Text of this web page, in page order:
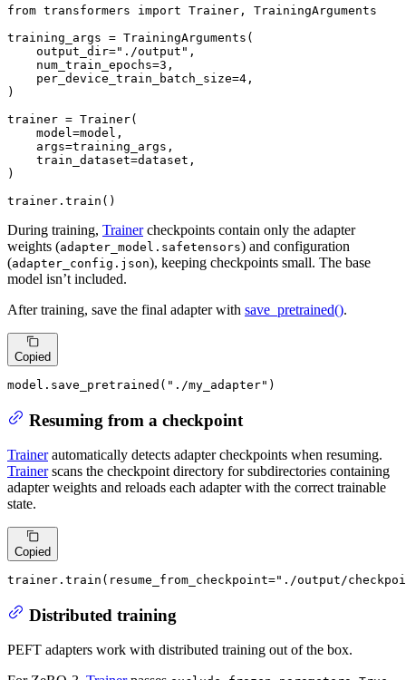
from transformers import Trainer, TrainingArguments
training_args = TrainingArguments(
    output_dir=
"./output" ,
    num_train_epochs=
3 ,
    per_device_train_batch_size=
4 ,
)
trainer = Trainer(
    model=model,
    args=training_args,
    train_dataset=dataset,
)
trainer.train()
During training, Trainercheckpoints contain only the adapter
weights (adapter_model.safetensors) and configuration
(adapter_config.json), keeping checkpoints small. The base
model isn’t included.
After training, save the final adapter with save_pretrained().
Copied
model.save_pretrained( "./my_adapter" )
Resuming from a checkpoint
Trainerautomatically detects adapter checkpoints when resuming.
Trainerscans the checkpoint directory for subdirectories containing
adapter weights and reloads each adapter with the correct trainable
state.
Copied
trainer.train(resume_from_checkpoint="./output/
Distributed training
PEFT adapters work with distributed training out of the box.